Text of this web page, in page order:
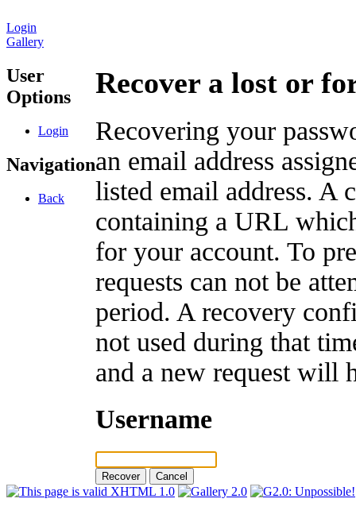
Login
Gallery
User
Options
Login
Navigation
Back
Recover a lost or
Recovering your
an email address
listed email address. A
containing a URL
for your account. To
requests can not be
period. A recovery
not used during that
and a new request will
Username